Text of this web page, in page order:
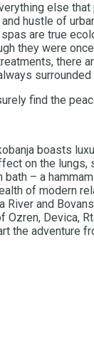
else
hustle of
are true
they were
there
find the
boasts
on the
bath – a
of modern
River and
Devica,
the adventure